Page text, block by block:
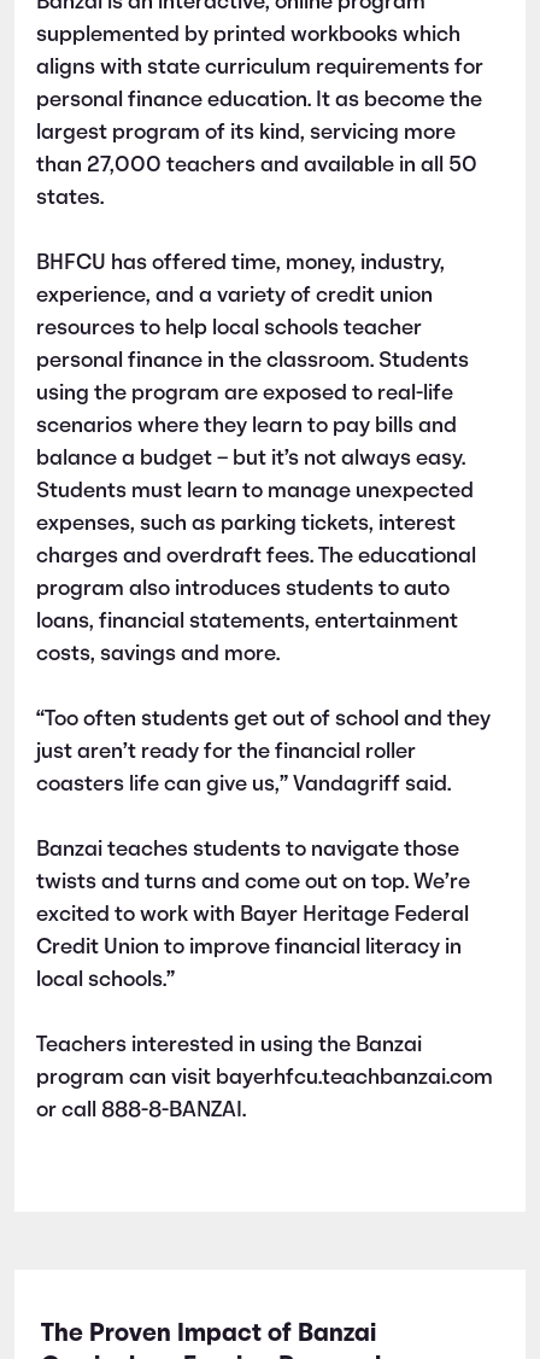
supplemented by printed workbooks which
aligns with state curriculum requirements for
personal finance education. It as become the
largest program of its kind, servicing more
than 27,000 teachers and available in all 50
states.
BHFCU has offered time, money, industry,
experience, and a variety of credit union
resources to help local schools teacher
personal finance in the classroom. Students
using the program are exposed to real-life
scenarios where they learn to pay bills and
balance a budget – but it’s not always easy.
Students must learn to manage unexpected
expenses, such as parking tickets, interest
charges and overdraft fees. The educational
program also introduces students to auto
loans, financial statements, entertainment
costs, savings and more.
“Too often students get out of school and they
just aren’t ready for the financial roller
coasters life can give us,” Vandagriff said.
Banzai teaches students to navigate those
twists and turns and come out on top. We’re
excited to work with Bayer Heritage Federal
Credit Union to improve financial literacy in
local schools.”
Teachers interested in using the Banzai
program can visit bayerhfcu.teachbanzai.com
or call 888-8-BANZAI.
The Proven Impact of Banzai